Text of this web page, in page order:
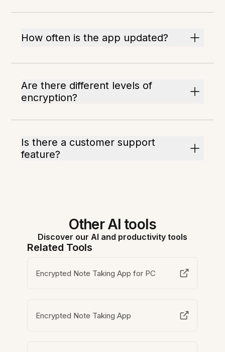
How often is the app updated?
Are there different levels of
encryption?
Is there a customer support
feature?
Other AI tools
Discover our AI and productivity tools
Related Tools
Encrypted Note Taking App for PC
Encrypted Note Taking App